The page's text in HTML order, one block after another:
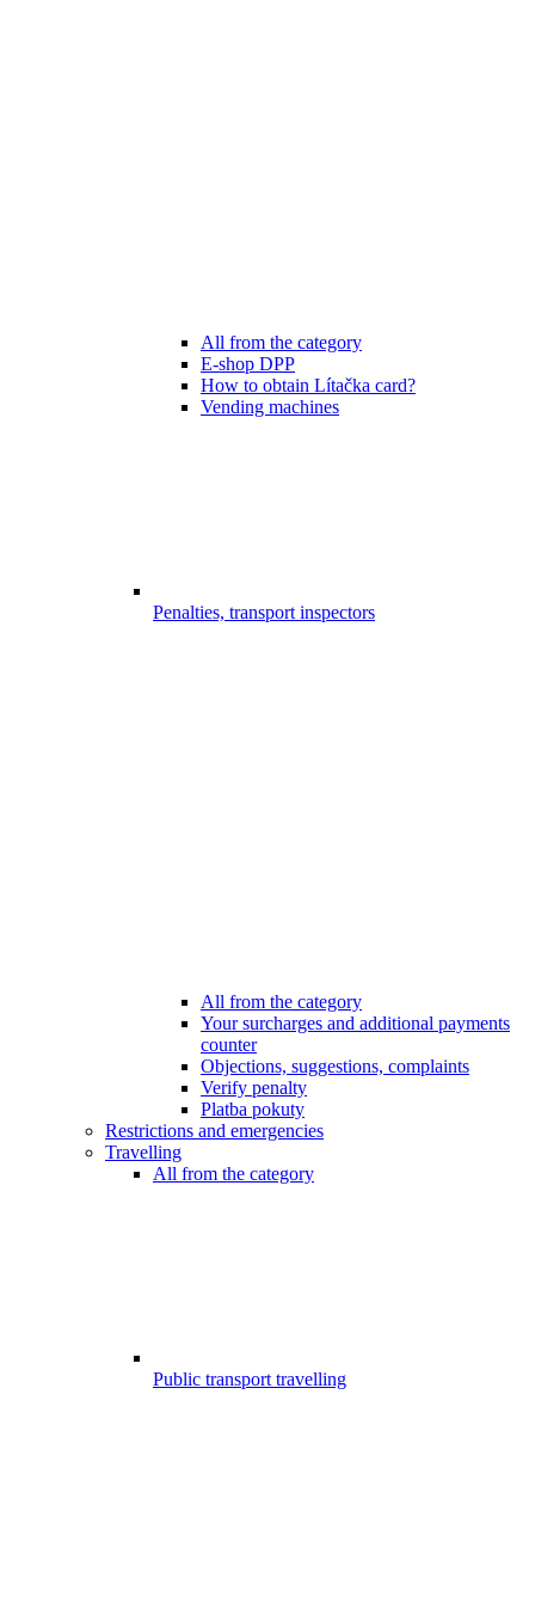
All from the category
E-shop DPP
How to obtain Lítačka card?
Vending machines
Penalties, transport inspectors
All from the category
Your surcharges and additional payments
counter
Objections, suggestions, complaints
Verify penalty
Platba pokuty
Restrictions and emergencies
Travelling
All from the category
Public transport travelling